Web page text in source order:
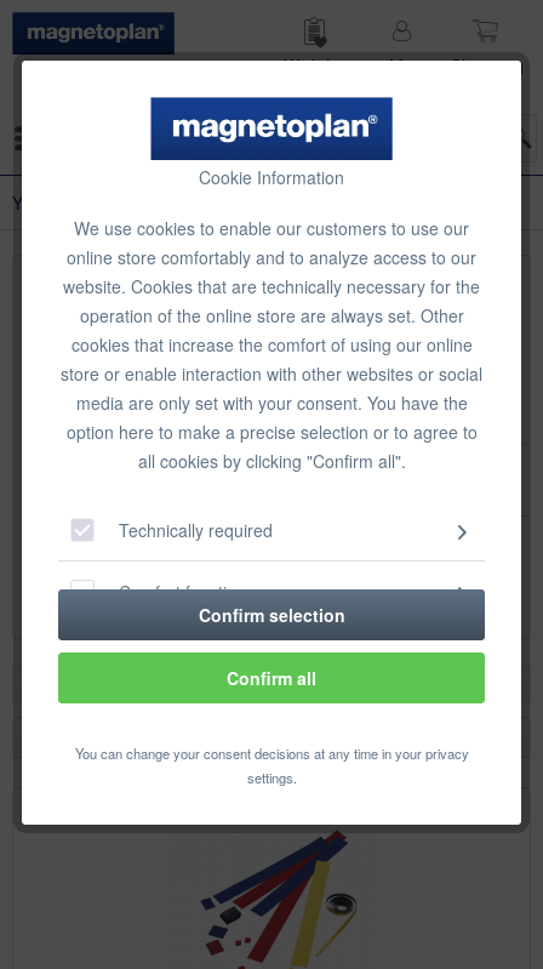
Wish list
My
Shop­ping
Cookie Information
We use cookies to enable our customers to use our
online store comfortably and to analyze access to our
website. Cookies that are technically necessary for the
operation of the online store are always set. Other
cookies that increase the comfort of using our online
store or enable interaction with other websites or social
media are only set with your consent. You have the
option here to make a precise selection or to agree to
all cookies by clicking "Confirm all".
Technically required
Comfort functions
Statistics & Tracking
Confirm selection
Confirm all
You can change your consent decisions at any time in your privacy
settings.
Year Planner Accessories
Top seller
magnetoplan Year planner accessories set 1